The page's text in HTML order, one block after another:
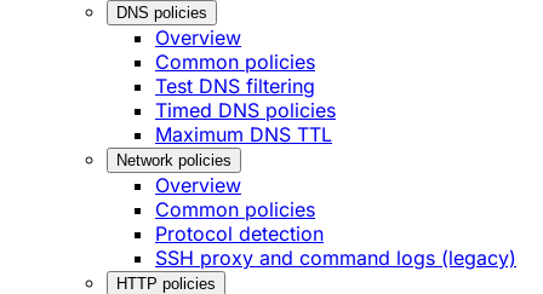
DNS policies
Overview
Common policies
Test DNS filtering
Timed DNS policies
Maximum DNS TTL
Network policies
Overview
Common policies
Protocol detection
SSH proxy and command logs (legacy)
HTTP policies